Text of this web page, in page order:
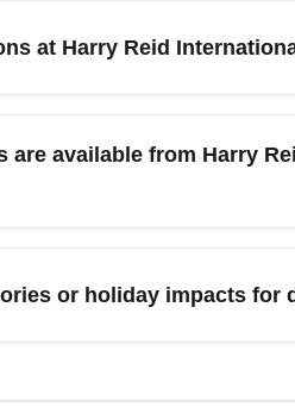
the best mix of price and
at Harry Reid
with daytime highs often in
by weather. However,
travel insurance or
available from Harry
rideshares (Uber/Lyft),
surges. If you need long-
or holiday impacts